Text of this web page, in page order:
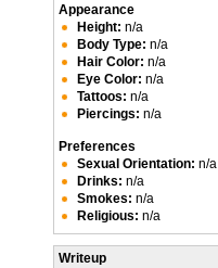
Appearance
Height: n/a
Body Type: n/a
Hair Color: n/a
Eye Color: n/a
Tattoos: n/a
Piercings: n/a
Preferences
Sexual Orientation: n/a
Drinks: n/a
Smokes: n/a
Religious: n/a
Writeup